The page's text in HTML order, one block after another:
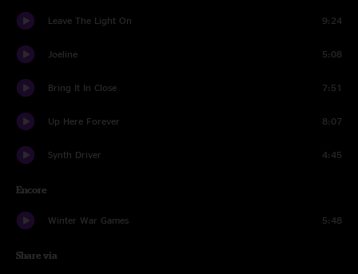
Leave The Light On 9:24
Joeline 5:08
Bring It In Close 7:51
Up Here Forever 8:07
Synth Driver 4:45
Encore
Winter War Games 5:48
Share via